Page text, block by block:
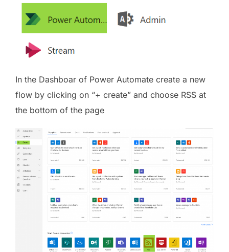
In the Dashboar of Power Automate create a new
flow by clicking on “+ create” and choose RSS at
the bottom of the page